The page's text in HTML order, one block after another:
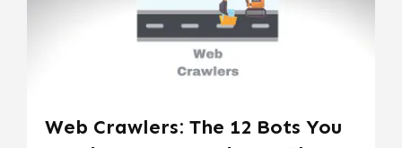
Web Crawlers: The 12 Bots You